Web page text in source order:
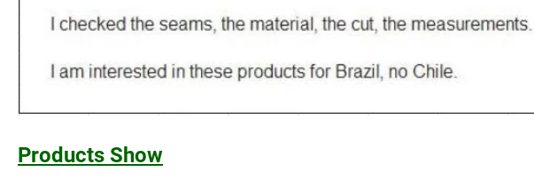
Products Show